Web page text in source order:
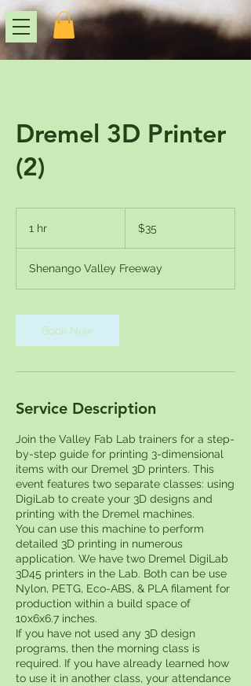
Dremel 3D Printer
(2)
1 hr
dollars$35
Shenango Valley Freeway
Book Now
Service Description
Join the Valley Fab Lab trainers for a step-
by-step guide for printing 3-dimensional
items with our Dremel 3D printers. This
event features two separate classes: using
DigiLab to create your 3D designs and
printing with the Dremel machines.
You can use this machine to perform
detailed 3D printing in numerous
application. We have two Dremel DigiLab
3D45 printers in the Lab. Both can be use
Nylon, PETG, Eco-ABS, & PLA filament for
production within a build space of
10x6x6.7 inches.
If you have not used any 3D design
programs, then the morning class is
required. If you have already learned how
to use it in another class, your attendance